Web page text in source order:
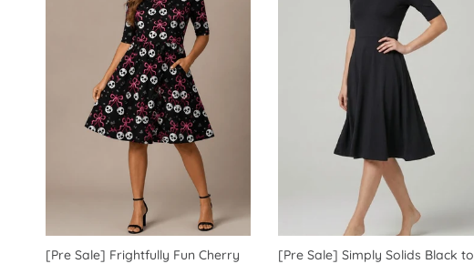
[Pre Sale] Frightfully Fun Cherry
[Pre Sale] Simply Solids Black to